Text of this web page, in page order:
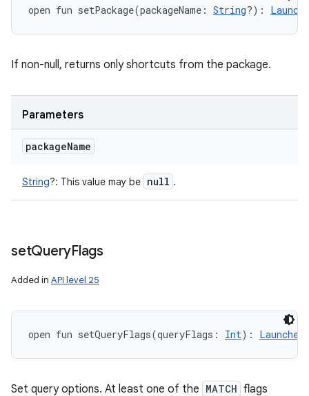
open fun setPackage(packageName : String?) :
If non-null, returns only shortcuts from the package.
Parameters
packageName
String?: This value may be null .
setQueryFlags
Added in API level 25
open fun setQueryFlags(queryFlags : Int) :
Set query options. At least one of the MATCH flags